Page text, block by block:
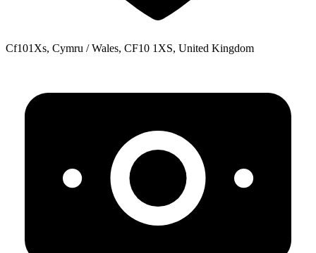
Cf101Xs, Cymru / Wales, CF10 1XS, United Kingdom